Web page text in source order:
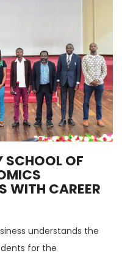
SCHOOL OF
WITH CAREER
understands the
for the